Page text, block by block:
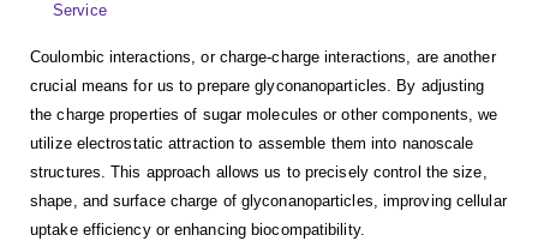
Service
Coulombic interactions, or charge-charge interactions, are another
crucial means for us to prepare glyconanoparticles. By adjusting
the charge properties of sugar molecules or other components, we
utilize electrostatic attraction to assemble them into nanoscale
structures. This approach allows us to precisely control the size,
shape, and surface charge of glyconanoparticles, improving cellular
uptake efficiency or enhancing biocompatibility.